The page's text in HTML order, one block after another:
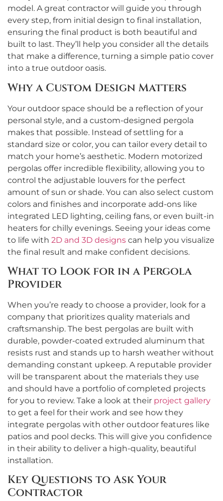
model. A great contractor will guide you through
every step, from initial design to final installation,
ensuring the final product is both beautiful and
built to last. They’ll help you consider all the details
that make a difference, turning a simple patio cover
into a true outdoor oasis.
Why a Custom Design Matters
Your outdoor space should be a reflection of your
personal style, and a custom-designed pergola
makes that possible. Instead of settling for a
standard size or color, you can tailor every detail to
match your home’s aesthetic. Modern motorized
pergolas offer incredible flexibility, allowing you to
control the adjustable louvers for the perfect
amount of sun or shade. You can also select custom
colors and finishes and incorporate add-ons like
integrated LED lighting, ceiling fans, or even built-in
heaters for chilly evenings. Seeing your ideas come
to life with 2D and 3D designs can help you visualize
the final result and make confident decisions.
What to Look for in a Pergola
Provider
When you’re ready to choose a provider, look for a
company that prioritizes quality materials and
craftsmanship. The best pergolas are built with
durable, powder-coated extruded aluminum that
resists rust and stands up to harsh weather without
demanding constant upkeep. A reputable provider
will be transparent about the materials they use
and should have a portfolio of completed projects
for you to review. Take a look at their project gallery
to get a feel for their work and see how they
integrate pergolas with other outdoor features like
patios and pool decks. This will give you confidence
in their ability to deliver a high-quality, beautiful
installation.
Key Questions to Ask Your
Contractor